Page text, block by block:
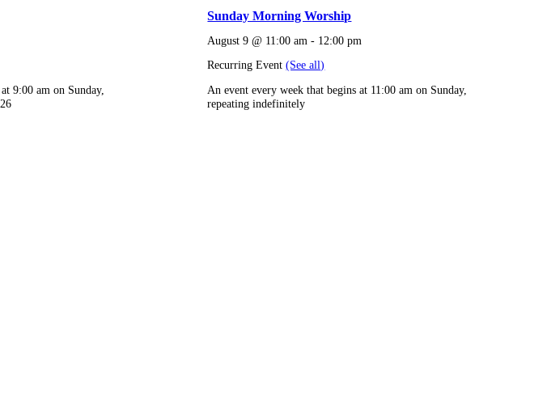
9:00 am on Sunday,
Sunday Morning Worship
August 9 @ 11:00 am - 12:00 pm
Recurring Event(See all)
An event every week that begins at 11:00 am on Sunday,
repeating indefinitely